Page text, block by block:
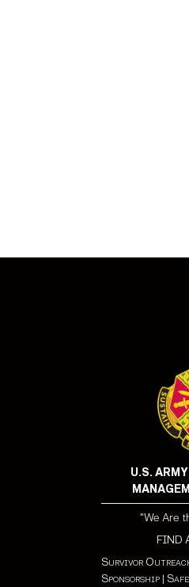
U.S.
"We Are
FIND
Survivor
Sponsorship|